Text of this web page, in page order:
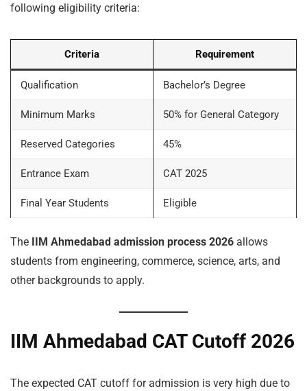
following eligibility criteria:
Criteria Requirement
Qualification Bachelor’s Degree
Minimum Marks 50% for General Category
Reserved Categories 45%
Entrance Exam CAT 2025
Final Year Students Eligible
The IIM Ahmedabad admission process 2026 allows
students from engineering, commerce, science, arts, and
other backgrounds to apply.
IIM Ahmedabad CAT Cutoff 2026
The expected CAT cutoff for admission is very high due to